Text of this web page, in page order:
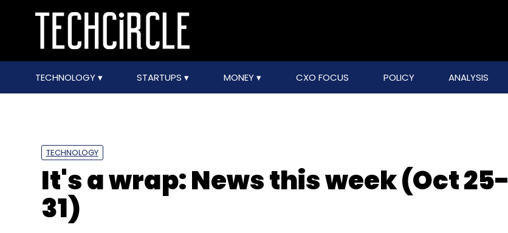
TECHNOLOGY STARTUPS MONEY CXO FOCUS POLICY ANALYSIS
TECHNOLOGY
It's a wrap: News this week (Oct 25-
31)